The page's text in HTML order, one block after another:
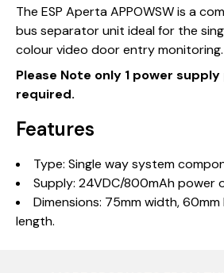
The ESP Aperta APPOWSW is a
bus separator unit ideal for the
colour video door entry monitoring.
Please Note only 1 power
required.
Features
Type: Single way system
Supply: 24VDC/800mAh power
Dimensions: 75mm width, 60mm
length.